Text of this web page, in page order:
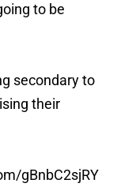
to be
secondary to
their
gBnbC2sjRY